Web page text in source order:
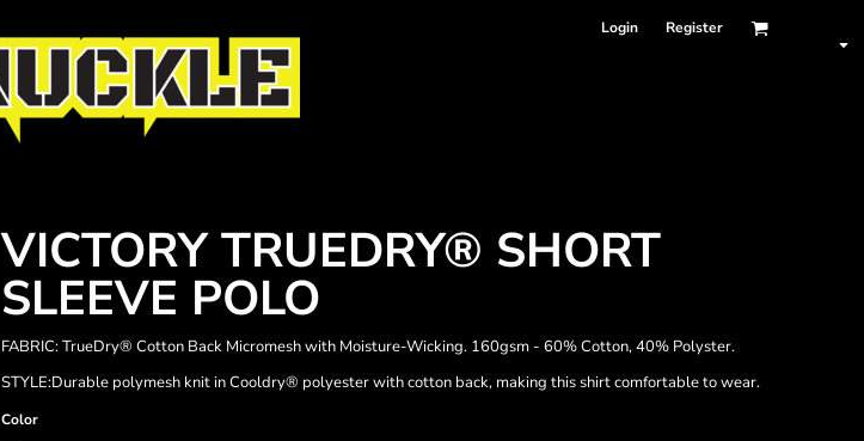
Login Register
VICTORY TRUEDRY® SHORT
SLEEVE POLO
FABRIC: TrueDry® Cotton Back Micromesh with Moisture-Wicking. 160gsm - 60% Cotton, 40% Polyster.
STYLE:Durable polymesh knit in Cooldry® polyester with cotton back, making this shirt comfortable to wear.
Color